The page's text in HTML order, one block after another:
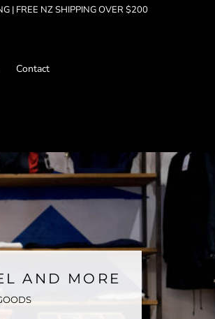
| FREE NZ SHIPPING OVER $200
Contact
AND MORE